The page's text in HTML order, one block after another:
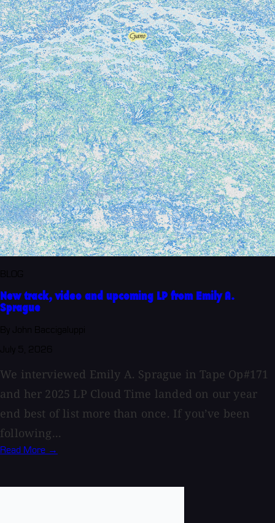
New track, video and upcoming LP from Emily A.
Sprague
We interviewed Emily A. Sprague in Tape Op#171
and her 2025 LP Cloud Time landed on our year
end best of list more than once. If you’ve been
following...
Read More →